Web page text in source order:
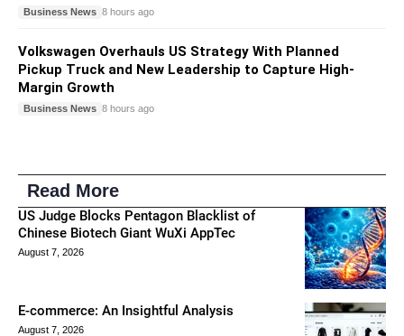
Business News 8 hours ago
Volkswagen Overhauls US Strategy With Planned
Pickup Truck and New Leadership to Capture High-
Margin Growth
Business News 8 hours ago
Read More
US Judge Blocks Pentagon Blacklist of
Chinese Biotech Giant WuXi AppTec
August 7, 2026
E-commerce: An Insightful Analysis
August 7, 2026